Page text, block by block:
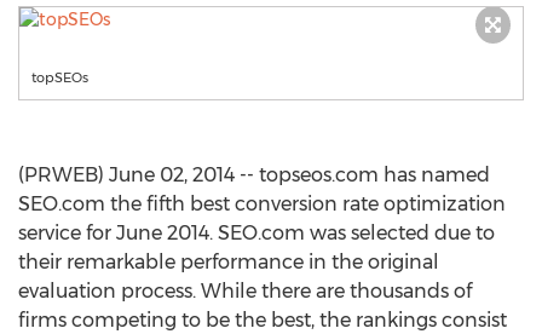
topSEOs
(PRWEB) June 02, 2014 -- topseos.com has named
SEO.com the fifth best conversion rate optimization
service for June 2014. SEO.com was selected due to
their remarkable performance in the original
evaluation process. While there are thousands of
firms competing to be the best, the rankings consist